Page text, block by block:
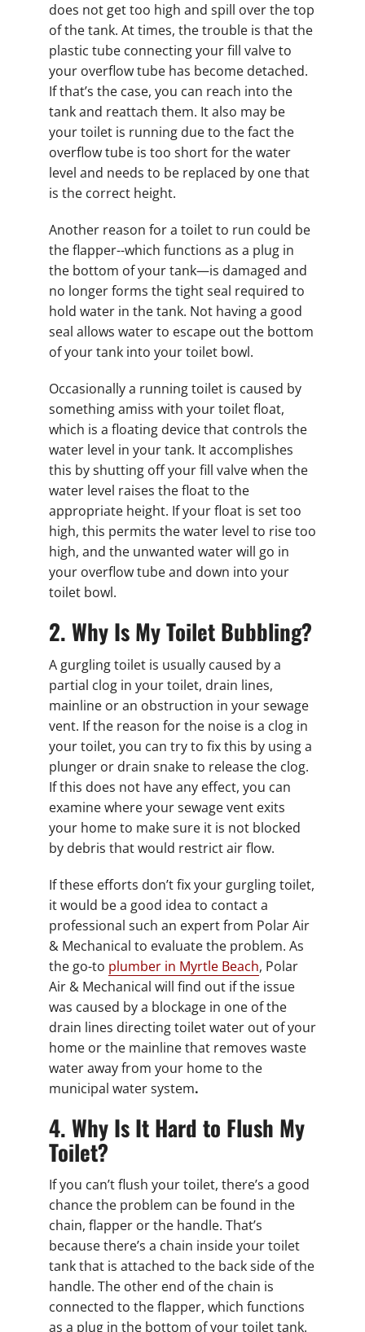
does not get too high and spill over the top
of the tank. At times, the trouble is that the
plastic tube connecting your fill valve to
your overflow tube has become detached.
If that’s the case, you can reach into the
tank and reattach them. It also may be
your toilet is running due to the fact the
overflow tube is too short for the water
level and needs to be replaced by one that
is the correct height.
Another reason for a toilet to run could be
the flapper--which functions as a plug in
the bottom of your tank—is damaged and
no longer forms the tight seal required to
hold water in the tank. Not having a good
seal allows water to escape out the bottom
of your tank into your toilet bowl.
Occasionally a running toilet is caused by
something amiss with your toilet float,
which is a floating device that controls the
water level in your tank. It accomplishes
this by shutting off your fill valve when the
water level raises the float to the
appropriate height. If your float is set too
high, this permits the water level to rise too
high, and the unwanted water will go in
your overflow tube and down into your
toilet bowl.
2. Why Is My Toilet Bubbling?
A gurgling toilet is usually caused by a
partial clog in your toilet, drain lines,
mainline or an obstruction in your sewage
vent. If the reason for the noise is a clog in
your toilet, you can try to fix this by using a
plunger or drain snake to release the clog.
If this does not have any effect, you can
examine where your sewage vent exits
your home to make sure it is not blocked
by debris that would restrict air flow.
If these efforts don’t fix your gurgling toilet,
it would be a good idea to contact a
professional such an expert from Polar Air
& Mechanical to evaluate the problem. As
the go-to plumber in Myrtle Beach, Polar
Air & Mechanical will find out if the issue
was caused by a blockage in one of the
drain lines directing toilet water out of your
home or the mainline that removes waste
water away from your home to the
municipal water system.
4. Why Is It Hard to Flush My
Toilet?
If you can’t flush your toilet, there’s a good
chance the problem can be found in the
chain, flapper or the handle. That’s
because there’s a chain inside your toilet
tank that is attached to the back side of the
handle. The other end of the chain is
connected to the flapper, which functions
as a plug in the bottom of your toilet tank.